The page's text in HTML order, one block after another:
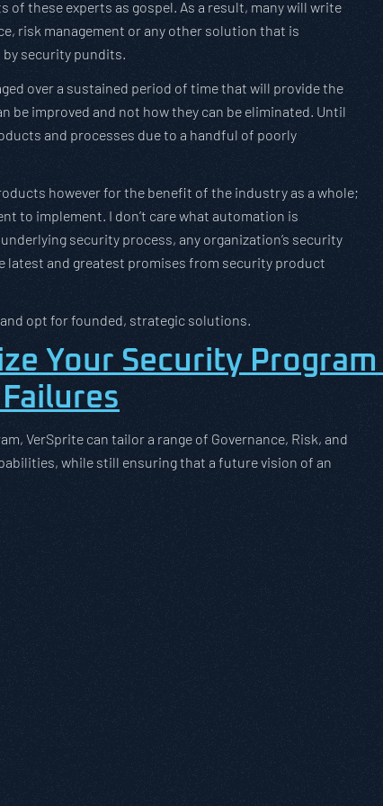
of these experts as gospel. As a result, many will write
risk management or any other solution that is
by security pundits.
over a sustained period of time that will provide the
improved and not how they can be eliminated. Until
and processes due to a handful of poorly
however for the benefit of the industry as a whole;
to implement. I don’t care what automation is
security process, any organization’s security
latest and greatest promises from security product
opt for founded, strategic solutions.
Your Security
VerSprite can tailor a range of Governance, Risk, and
while still ensuring that a future vision of an